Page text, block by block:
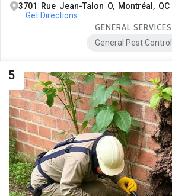
3701 Rue Jean-Talon O, Montréal, QC
Get Directions
GENERAL SERVICES
General Pest Control
5